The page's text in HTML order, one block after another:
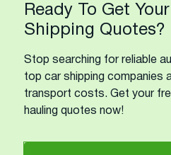
Ready To Get
Shipping Quotes?
Stop searching for reliable
top car shipping companies
transport costs. Get your
hauling quotes now!